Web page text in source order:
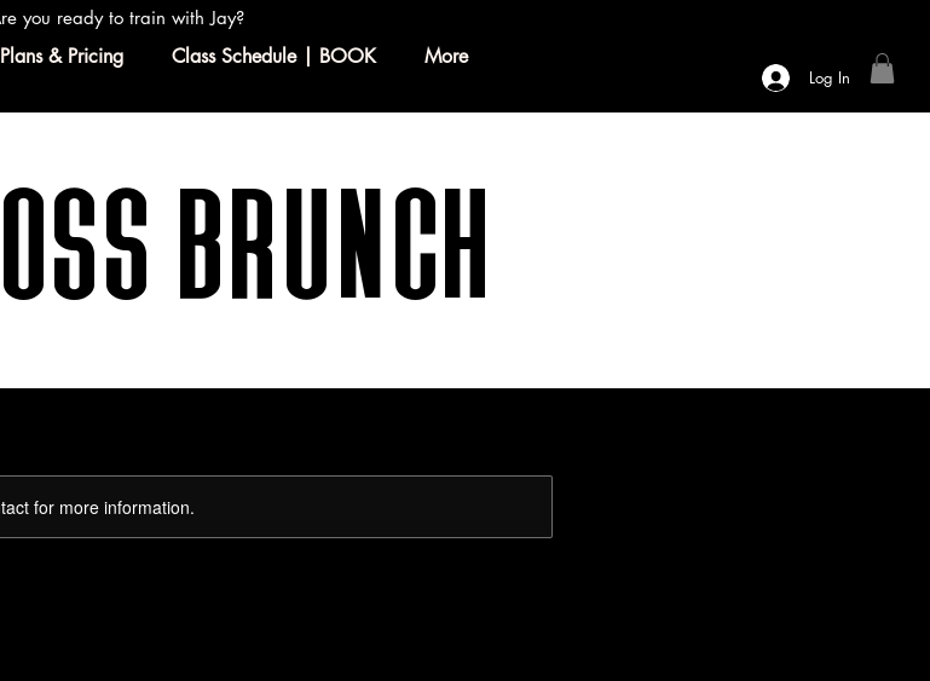
you ready to train with Jay?
Plans & Pricing Class Schedule | BOOK More
Log In
Brunch
for more information.